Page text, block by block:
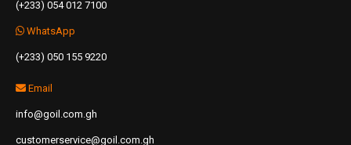
(+233) 054 012 7100
WhatsApp
(+233) 050 155 9220
Email
info@goil.com.gh
customerservice@goil.com.gh